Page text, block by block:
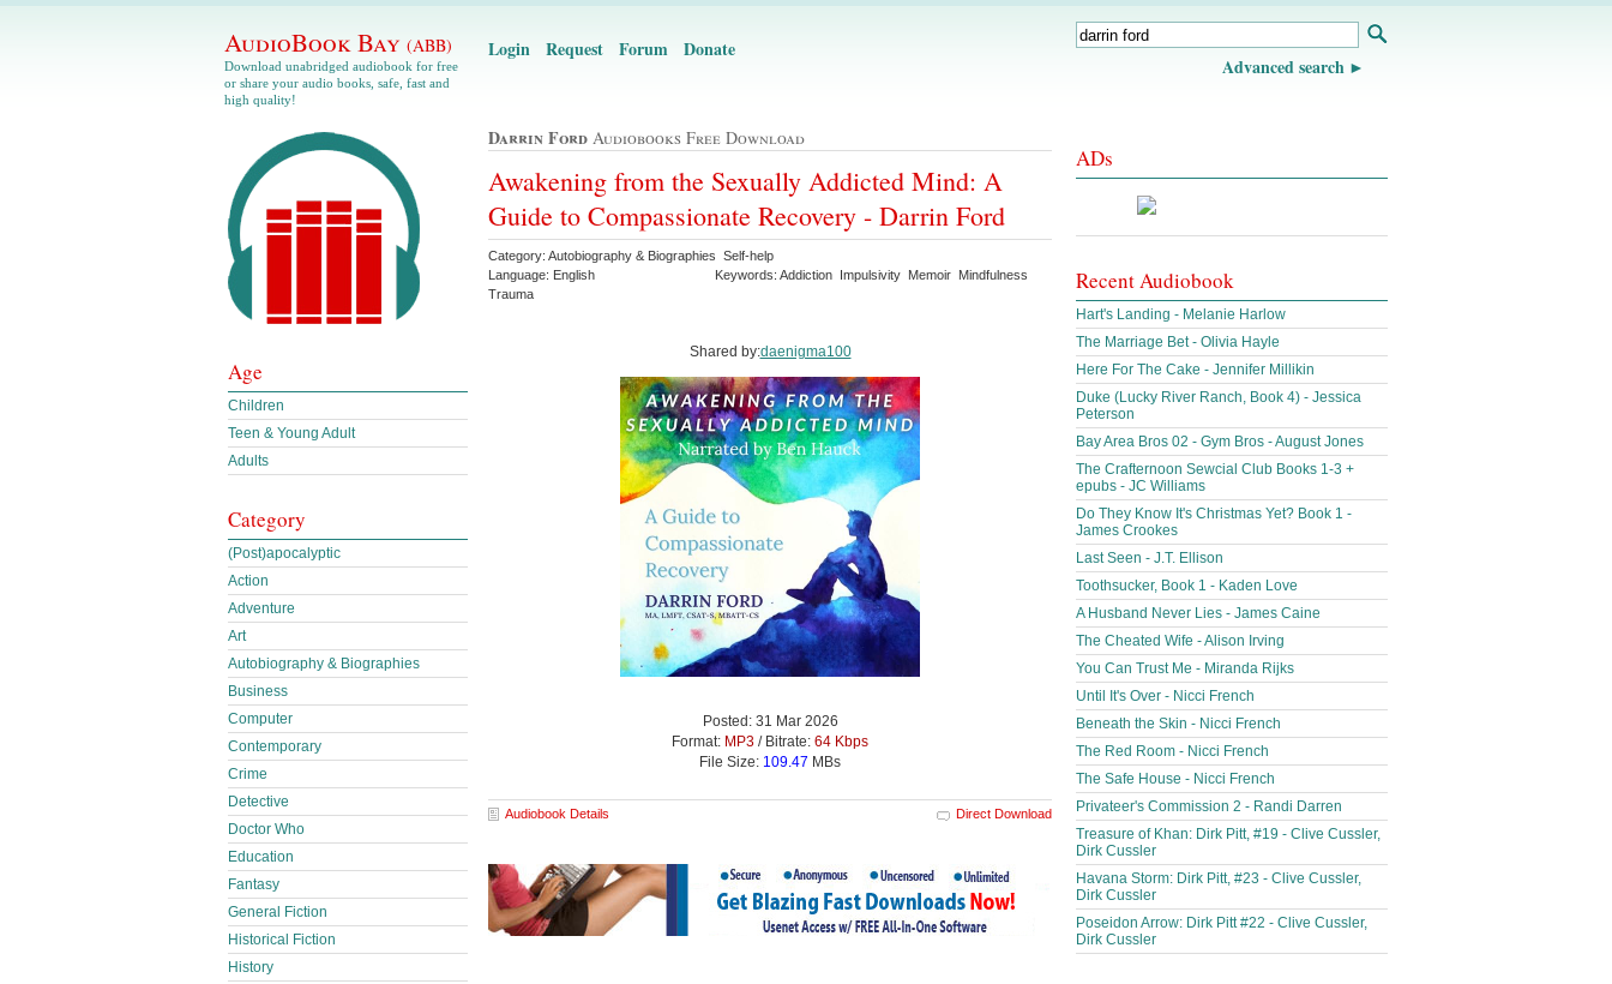
AudioBook Bay (ABB)
Download unabridged audiobook for free
or share your audio books, safe, fast and
high quality!
Login Request Forum Donate
Advanced search
Darrin Ford Audiobooks Free Download
Awakening from the Sexually Addicted Mind: A
Guide to Compassionate Recovery - Darrin Ford
Category: Autobiography & Biographies Self-help
Language: English
Keywords: Addiction Impulsivity Memoir Mindfulness
Trauma
Shared by:daenigma100
Posted: 31 Mar 2026
Format: MP3 / Bitrate: 64 Kbps
File Size: 109.47 MBs
Audiobook Details Direct Download
Age
Children
Teen & Young Adult
Adults
Category
(Post)apocalyptic
Action
Adventure
Art
Autobiography & Biographies
Business
Computer
Contemporary
Crime
Detective
Doctor Who
Education
Fantasy
General Fiction
Historical Fiction
History
ADs
Recent Audiobook
Hart's Landing - Melanie Harlow
The Marriage Bet - Olivia Hayle
Here For The Cake - Jennifer Millikin
Duke (Lucky River Ranch, Book 4) - Jessica
Peterson
Bay Area Bros 02 - Gym Bros - August Jones
The Crafternoon Sewcial Club Books 1-3 +
epubs - JC Williams
Do They Know It's Christmas Yet? Book 1 -
James Crookes
Last Seen - J.T. Ellison
Toothsucker, Book 1 - Kaden Love
A Husband Never Lies - James Caine
The Cheated Wife - Alison Irving
You Can Trust Me - Miranda Rijks
Until It's Over - Nicci French
Beneath the Skin - Nicci French
The Red Room - Nicci French
The Safe House - Nicci French
Privateer's Commission 2 - Randi Darren
Treasure of Khan: Dirk Pitt, #19 - Clive Cussler,
Dirk Cussler
Havana Storm: Dirk Pitt, #23 - Clive Cussler,
Dirk Cussler
Poseidon Arrow: Dirk Pitt #22 - Clive Cussler,
Dirk Cussler